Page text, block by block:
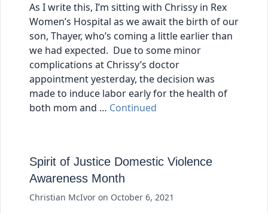
As I write this, I’m sitting with Chrissy in Rex
Women’s Hospital as we await the birth of our
son, Thayer, who’s coming a little earlier than
we had expected. Due to some minor
complications at Chrissy’s doctor
appointment yesterday, the decision was
made to induce labor early for the health of
both mom and … Continued
Spirit of Justice Domestic Violence
Awareness Month
Christian McIvor on October 6, 2021